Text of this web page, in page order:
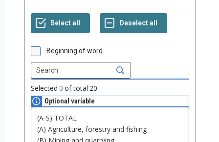
Beginning of word
Selected 0 of total 20
Optional variable